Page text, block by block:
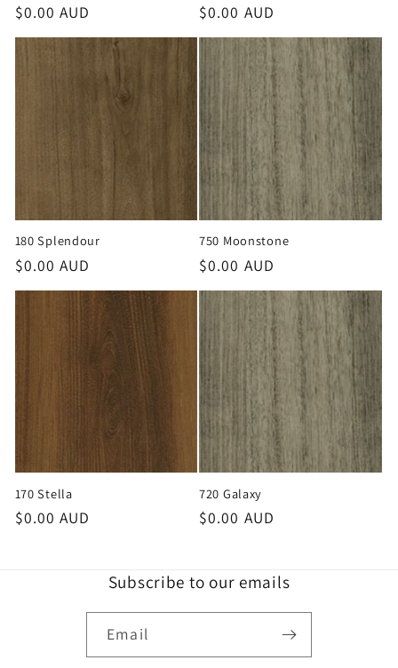
Regular
price
$0.00 AUD
Regular
price
$0.00 AUD
180 Splendour
Regular
price
$0.00 AUD
750 Moonstone
Regular
price
$0.00 AUD
170 Stella
Regular
$0.00 AUD
720 Galaxy
Regular
$0.00 AUD
Subscribe to our emails
Email